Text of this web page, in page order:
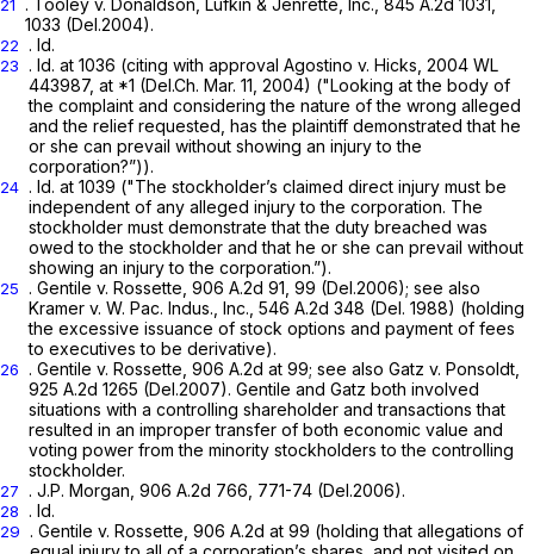
21
1033 (Del.2004).
22 . Id.
23 . Id. at 1036 (citing with approval Agostino v. Hicks, 2004 WL
443987, at *1 (Del.Ch. Mar. 11, 2004) ("Looking at the body of
the complaint and considering the nature of the wrong alleged
and the relief requested, has the plaintiff demonstrated that he
or she can prevail without showing an injury to the
corporation?”)).
24 . Id. at 1039 ("The stockholder’s claimed direct injury must be
independent of any alleged injury to the corporation. The
stockholder must demonstrate that the duty breached was
owed to the stockholder and that he or she can prevail without
showing an injury to the corporation.”).
25 . Gentile v. Rossette, 906 A.2d 91 , 99 (Del.2006); see also
Kramer v. W. Pac. Indus., Inc., 546 A.2d 348 (Del. 1988) (holding
the excessive issuance of stock options and payment of fees
to executives to be derivative).
26 . Gentile v. Rossette, 906 A.2d at 99; see also Gatz v. Ponsoldt,
925 A.2d 1265 (Del.2007). Gentile and Gatz both involved
situations with a controlling shareholder and transactions that
resulted in an improper transfer of both economic value and
voting power from the minority stockholders to the controlling
stockholder.
27 . J.P. Morgan, 906 A.2d 766 , 771-74 (Del.2006).
28 . Id.
29 . Gentile v. Rossette, 906 A.2d at 99 (holding that allegations of